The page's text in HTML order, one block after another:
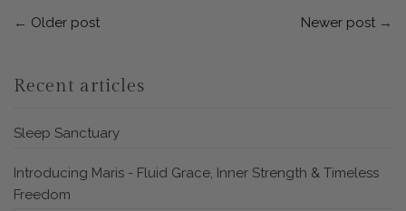
← Older post Newer post →
Recent articles
Sleep Sanctuary
Introducing Maris - Fluid Grace, Inner Strength & Timeless
Freedom